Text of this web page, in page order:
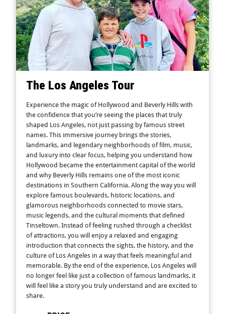
The Los Angeles Tour
Experience the magic of Hollywood and Beverly Hills with
the confidence that you’re seeing the places that truly
shaped Los Angeles, not just passing by famous street
names. This immersive journey brings the stories,
landmarks, and legendary neighborhoods of film, music,
and luxury into clear focus, helping you understand how
Hollywood became the entertainment capital of the world
and why Beverly Hills remains one of the most iconic
destinations in Southern California. Along the way you will
explore famous boulevards, historic locations, and
glamorous neighborhoods connected to movie stars,
music legends, and the cultural moments that defined
Tinseltown. Instead of feeling rushed through a checklist
of attractions, you will enjoy a relaxed and engaging
introduction that connects the sights, the history, and the
culture of Los Angeles in a way that feels meaningful and
memorable. By the end of the experience, Los Angeles will
no longer feel like just a collection of famous landmarks, it
will feel like a story you truly understand and are excited to
share.